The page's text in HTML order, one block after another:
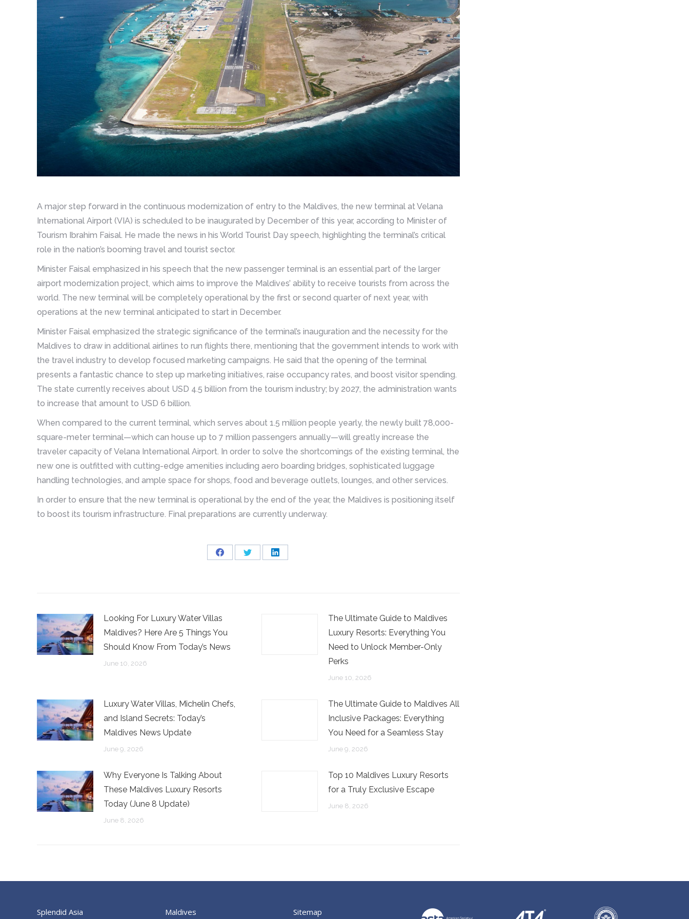
A major step forward in the continuous modernization of entry to the Maldives, the new terminal at Velana
International Airport (VIA) is scheduled to be inaugurated by December of this year, according to Minister of
Tourism Ibrahim Faisal. He made the news in his World Tourist Day speech, highlighting the terminal’s critical
role in the nation’s booming travel and tourist sector.
Minister Faisal emphasized in his speech that the new passenger terminal is an essential part of the larger
airport modernization project, which aims to improve the Maldives’ ability to receive tourists from across the
world. The new terminal will be completely operational by the first or second quarter of next year, with
operations at the new terminal anticipated to start in December.
Minister Faisal emphasized the strategic significance of the terminal’s inauguration and the necessity for the
Maldives to draw in additional airlines to run flights there, mentioning that the government intends to work with
the travel industry to develop focused marketing campaigns. He said that the opening of the terminal
presents a fantastic chance to step up marketing initiatives, raise occupancy rates, and boost visitor spending.
The state currently receives about USD 4.5 billion from the tourism industry; by 2027, the administration wants
to increase that amount to USD 6 billion.
When compared to the current terminal, which serves about 1.5 million people yearly, the newly built 78,000-
square-meter terminal—which can house up to 7 million passengers annually—will greatly increase the
traveler capacity of Velana International Airport. In order to solve the shortcomings of the existing terminal, the
new one is outfitted with cutting-edge amenities including aero boarding bridges, sophisticated luggage
handling technologies, and ample space for shops, food and beverage outlets, lounges, and other services.
In order to ensure that the new terminal is operational by the end of the year, the Maldives is positioning itself
to boost its tourism infrastructure. Final preparations are currently underway.
Share
Share
Share
Looking For Luxury Water Villas
Maldives? Here Are 5 Things You
Should Know From Today’s News
June 10, 2026
The Ultimate Guide to Maldives
Luxury Resorts: Everything You
Need to Unlock Member-Only
Perks
June 10, 2026
Luxury Water Villas, Michelin Chefs,
and Island Secrets: Today’s
Maldives News Update
June 9, 2026
The Ultimate Guide to Maldives All
Inclusive Packages: Everything
You Need for a Seamless Stay
June 9, 2026
Why Everyone Is Talking About
These Maldives Luxury Resorts
Today (June 8 Update)
June 8, 2026
Top 10 Maldives Luxury Resorts
for a Truly Exclusive Escape
June 8, 2026
Splendid Asia Maldives Sitemap